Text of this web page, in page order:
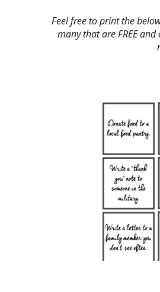
Feel free to print the
many that are FREE